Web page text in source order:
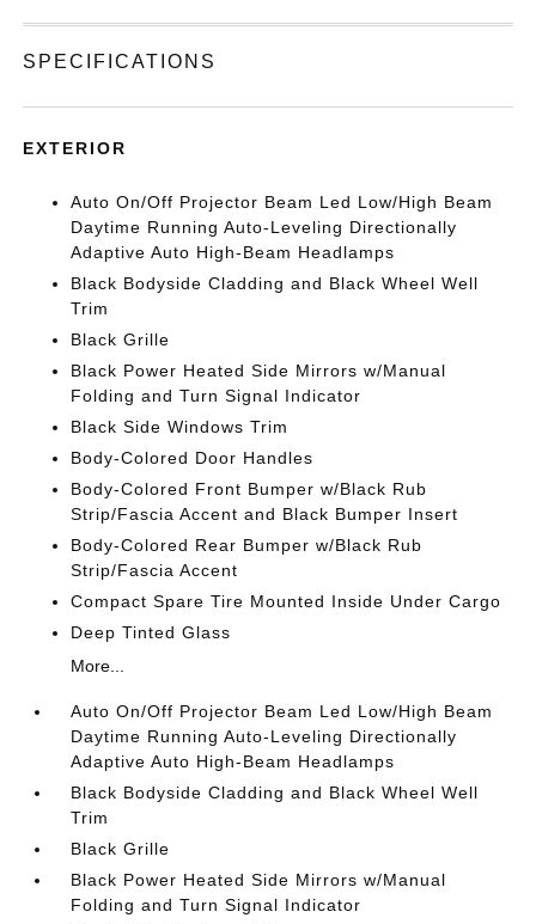
SPECIFICATIONS
EXTERIOR
Auto On/Off Projector Beam Led Low/High Beam
Daytime Running Auto-Leveling Directionally
Adaptive Auto High-Beam Headlamps
Black Bodyside Cladding and Black Wheel Well
Trim
Black Grille
Black Power Heated Side Mirrors w/Manual
Folding and Turn Signal Indicator
Black Side Windows Trim
Body-Colored Door Handles
Body-Colored Front Bumper w/Black Rub
Strip/Fascia Accent and Black Bumper Insert
Body-Colored Rear Bumper w/Black Rub
Strip/Fascia Accent
Compact Spare Tire Mounted Inside Under Cargo
Deep Tinted Glass
More...
Auto On/Off Projector Beam Led Low/High Beam
Daytime Running Auto-Leveling Directionally
Adaptive Auto High-Beam Headlamps
Black Bodyside Cladding and Black Wheel Well
Trim
Black Grille
Black Power Heated Side Mirrors w/Manual
Folding and Turn Signal Indicator